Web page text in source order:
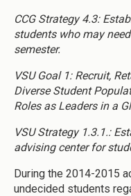
CCG Strategy 4.3:
students who may
semester.
VSU Goal 1: Recruit,
Diverse Student
Roles as Leaders in a
VSU Strategy 1.3.1.:
advising center for
During the 2014-2015
undecided students